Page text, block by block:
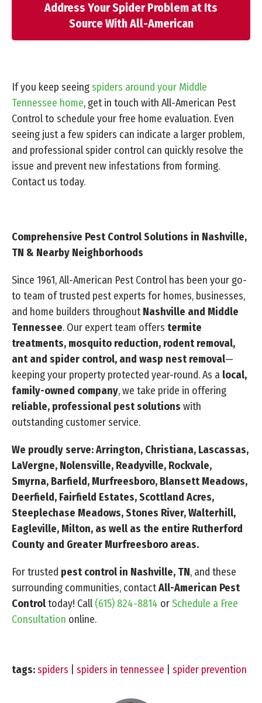
Address Your Spider Problem at Its
Source With All-American
If you keep seeingspiders around your Middle
Tennessee home, get in touch with All-American Pest
Control to schedule your free home evaluation. Even
seeing just a few spiders can indicate a larger problem,
and professional spider control can quickly resolve the
issue and prevent new infestations from forming.
Contact us today.
Comprehensive Pest Control Solutions in Nashville,
TN & Nearby Neighborhoods
Since 1961, All-American Pest Control has been your go-
to team of trusted pest experts for homes, businesses,
and home builders throughoutNashville and Middle
Tennessee. Our expert team offers termite
treatments, mosquito reduction, rodent removal,
ant and spider control, and wasp nest removal—
keeping your property protected year-round. As a local,
family-owned company, we take pride in offering
reliable, professional pest solutions with
outstanding customer service.
We proudly serve: Arrington, Christiana, Lascassas,
LaVergne, Nolensville, Readyville, Rockvale,
Smyrna, Barfield, Murfreesboro, Blansett Meadows,
Deerfield, Fairfield Estates, Scottland Acres,
Steeplechase Meadows, Stones River, Walterhill,
Eagleville, Milton, as well as the entire Rutherford
County and Greater Murfreesboro areas.
For trusted pest control in Nashville, TN, and these
surrounding communities, contactAll-American Pest
Controltoday! Call (615) 824-8814 orSchedule a Free
Consultation online.
tags:spiders spiders in tennessee spider prevention